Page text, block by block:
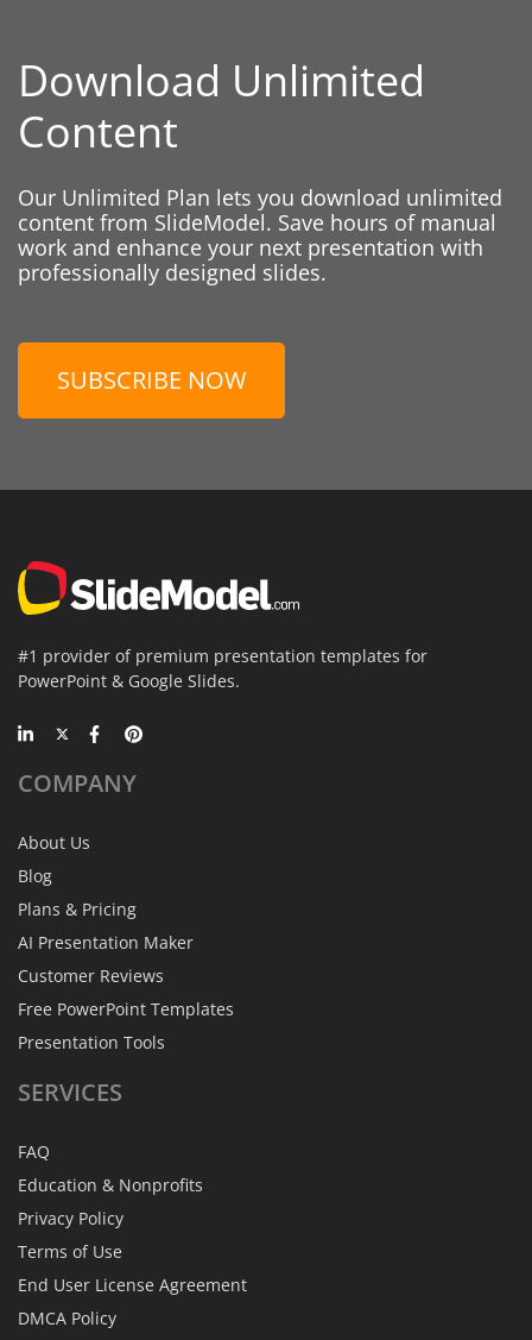
Download Unlimited
Content
Our Unlimited Plan lets you download unlimited
content from SlideModel. Save hours of manual
work and enhance your next presentation with
professionally designed slides.
SUBSCRIBE NOW
#1 provider of premium presentation templates for
PowerPoint & Google Slides.
COMPANY
About Us
Blog
Plans & Pricing
AI Presentation Maker
Customer Reviews
Free PowerPoint Templates
Presentation Tools
SERVICES
FAQ
Education & Nonprofits
Privacy Policy
Terms of Use
End User License Agreement
DMCA Policy